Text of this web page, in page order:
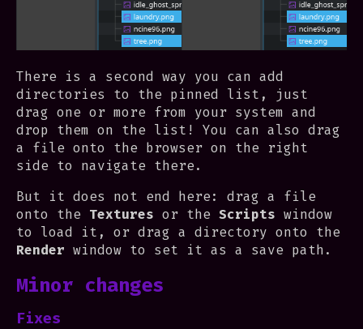
There is a second way you can add
directories to the pinned list, just
drag one or more from your system and
drop them on the list! You can also drag
a file onto the browser on the right
side to navigate there.
But it does not end here: drag a file
onto the Textures or the Scripts window
to load it, or drag a directory onto the
Render window to set it as a save path.
Minor changes
Fixes